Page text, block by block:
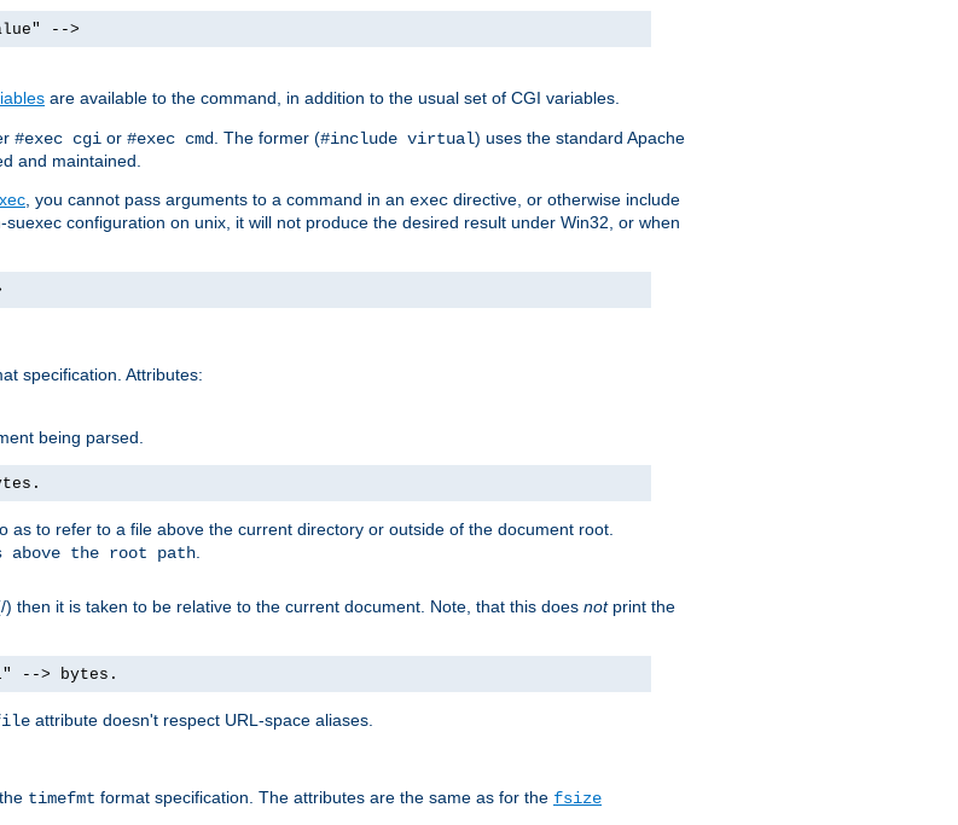
-->
are available to the command, in addition to the usual set of CGI variables.
#exec cgi or #exec cmd. The former (#include virtual) uses the standard Apache
and maintained.
, you cannot pass arguments to a command in an exec directive, or otherwise include
configuration on unix, it will not produce the desired result under Win32, or when
specification. Attributes:
being parsed.
as to refer to a file above the current directory or outside of the document root.
above the root path
then it is taken to be relative to the current document. Note, that this does notprint the
--> bytes.
attribute doesn't respect URL-space aliases.
timefmt format specification. The attributes are the same as for the fsize